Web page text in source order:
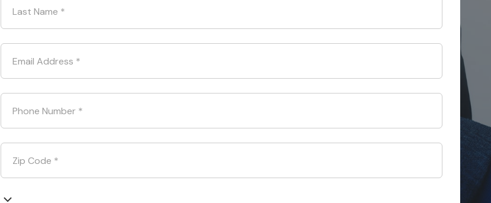
Last Name *
Email Address *
Phone Number *
Zip Code *